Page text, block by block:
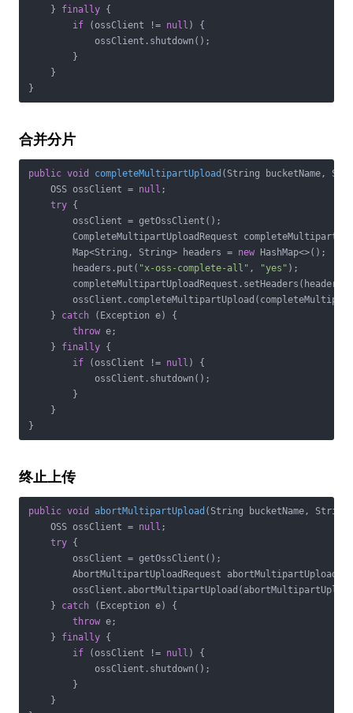
    }
finally {
if (ossClient != null ) {
            ossClient.shutdown();
        }
    }
}
合并分片
public void completeMultipartUpload (String bucketName,
    OSS ossClient =
null ;
try {
        ossClient = getOssClient();
CompleteMultipartUploadRequest
        Map<String, String> headers =
new HashMap<>();
        headers.put(
"x-oss-complete-all" , "yes" );
        completeMultipartUploadRequest.setHeaders(headers);
    }
catch (Exception e) {
throw e;
    }
finally {
if (ossClient != null ) {
            ossClient.shutdown();
        }
    }
}
终止上传
public void abortMultipartUpload (String bucketName,
    OSS ossClient =
null ;
try {
        ossClient = getOssClient();
AbortMultipartUploadRequest
    }
catch (Exception e) {
throw e;
    }
finally {
if (ossClient != null ) {
            ossClient.shutdown();
        }
    }